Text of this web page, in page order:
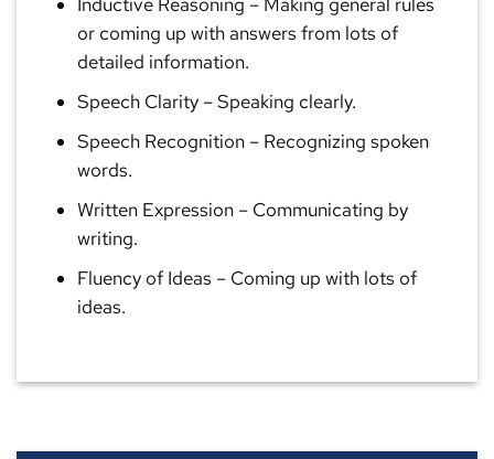
or coming up with answers from lots of
detailed information.
Speech Clarity– Speaking clearly.
Speech Recognition– Recognizing spoken
words.
Written Expression– Communicating by
writing.
Fluency of Ideas – Coming up with lots of
ideas.